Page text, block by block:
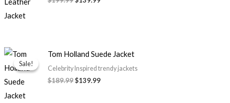
Sale!
Sale!
Tom Holland Suede Jacket
Celebrity Inspired trendy jackets
$189.99
Original
price
was:
$189.99.
$139.99
Current
price
is:
$139.99.